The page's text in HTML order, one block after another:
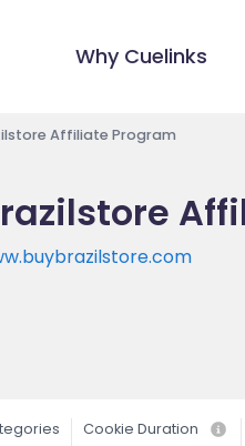
Why Cuelinks
Affiliate Program
Cookie Duration